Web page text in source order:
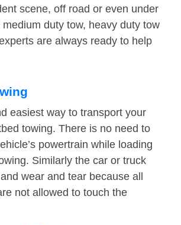
scene, off road or even under
medium duty tow, heavy duty tow
are always ready to help
easiest way to transport your
towing. There is no need to
powertrain while loading
Similarly the car or truck
wear and tear because all
not allowed to touch the